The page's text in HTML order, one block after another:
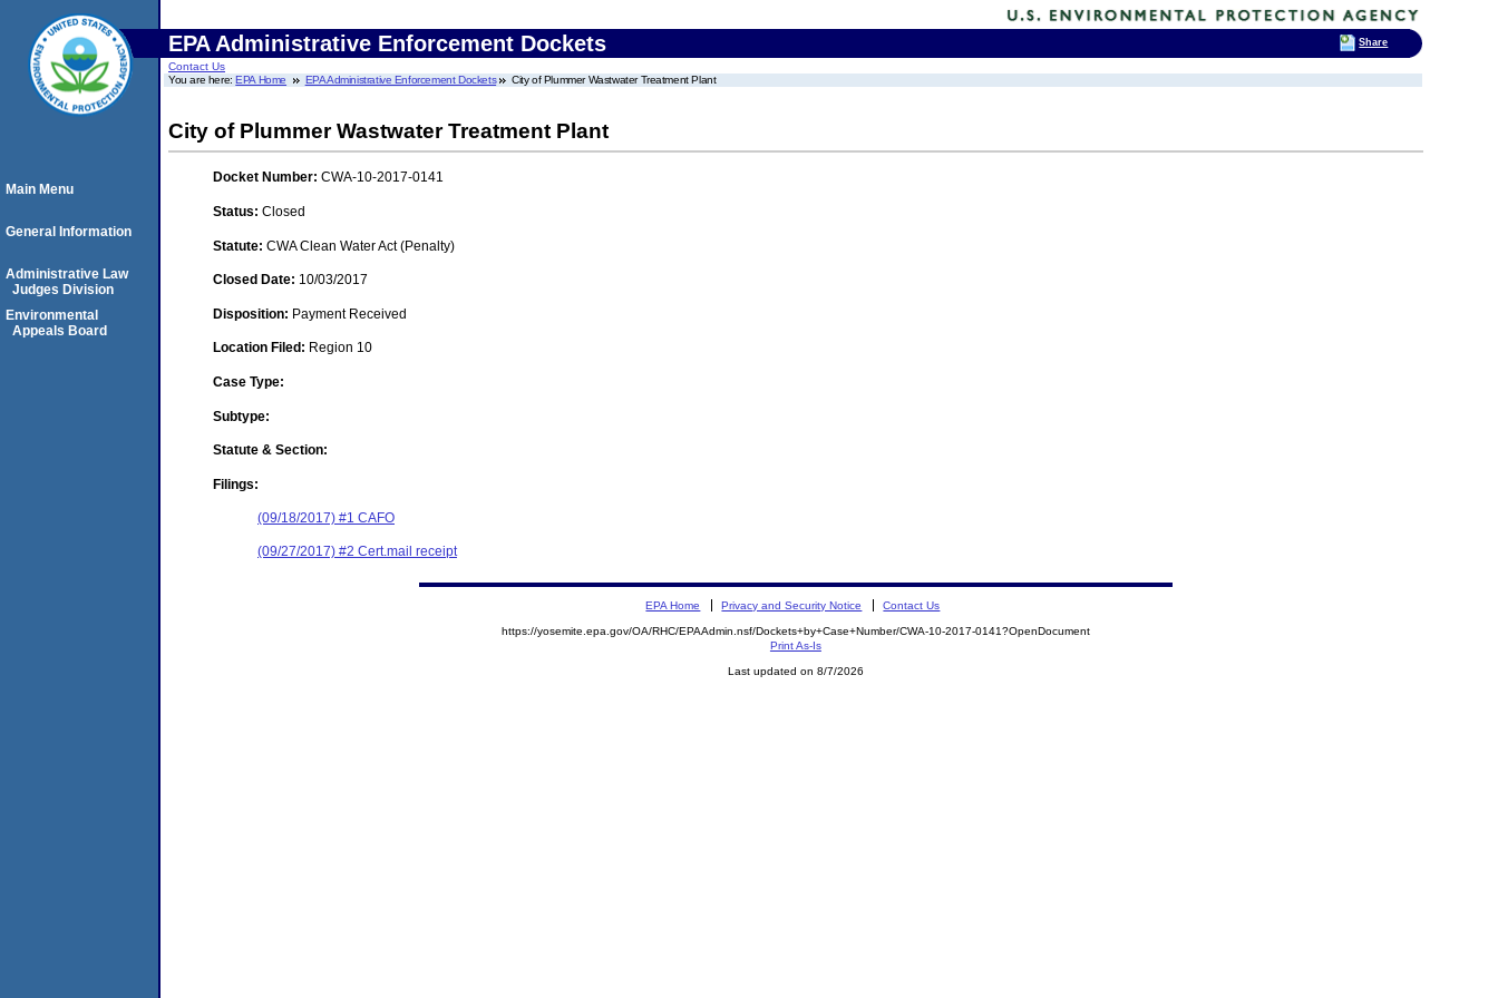
EPA Administrative Enforcement Dockets
Contact Us
You are here:EPA Home EPA Administrative Enforcement Dockets City of Plummer Wastwater Treatment Plant
City of Plummer Wastwater Treatment Plant
Docket Number: CWA-10-2017-0141
Status: Closed
Statute: CWA Clean Water Act (Penalty)
Closed Date: 10/03/2017
Disposition: Payment Received
Location Filed: Region 10
Case Type:
Subtype:
Statute & Section:
Filings:
(09/18/2017) #1 CAFO
(09/27/2017) #2 Cert.mail receipt
Main Menu
General Information
Administrative Law
Judges Division
Environmental
Appeals Board
EPA Home Privacy and Security Notice Contact Us
https://yosemite.epa.gov/OA/RHC/EPAAdmin.nsf/Dockets+by+Case+Number/CWA-10-2017-0141?OpenDocument
Print As-Is
Last updated on 8/7/2026
Share